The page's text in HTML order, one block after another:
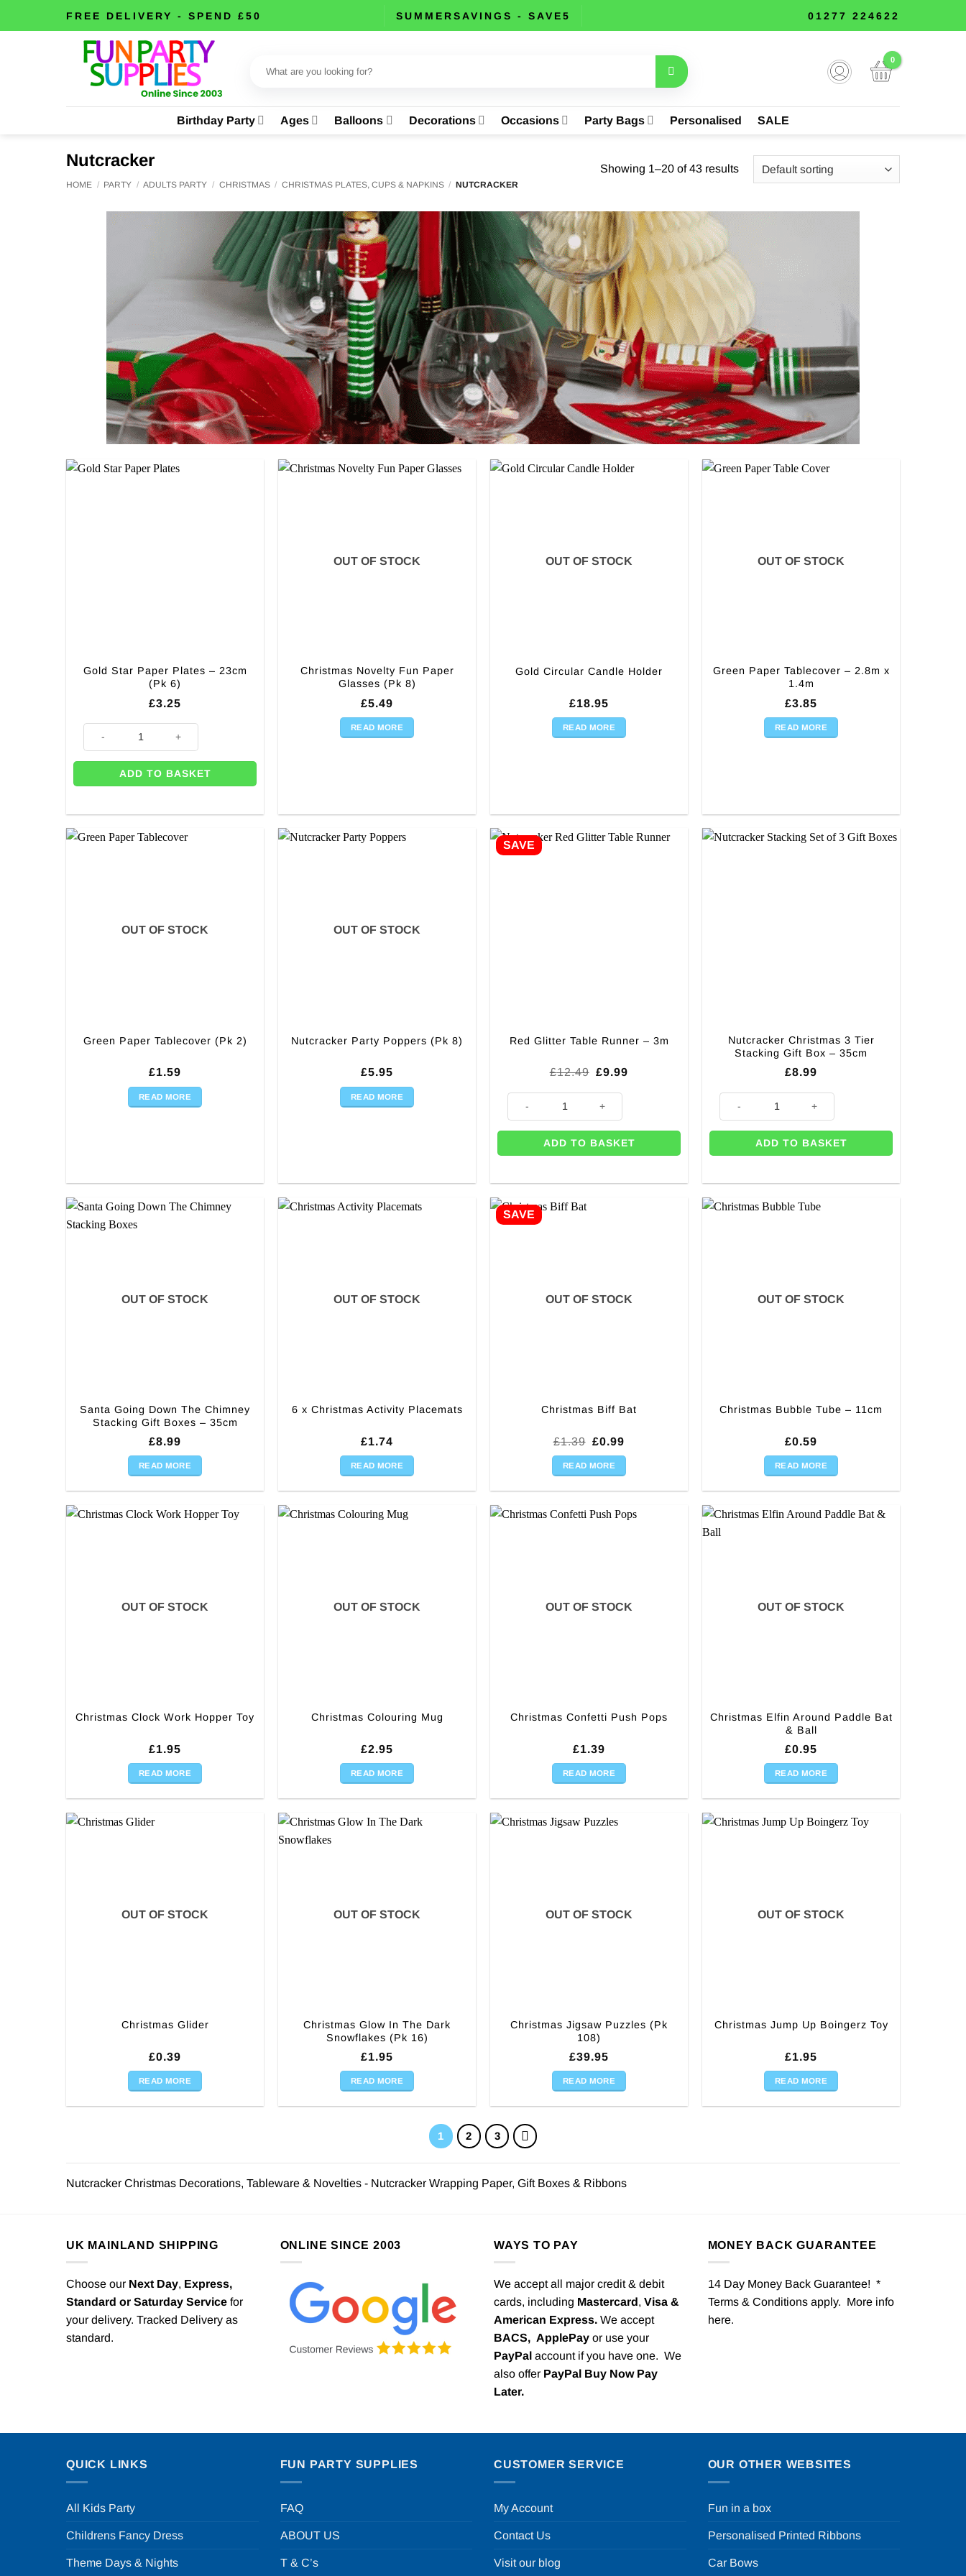
FREE DELIVERY - SPEND £50 SUMMERSAVINGS - SAVE5 01277 224622
Birthday Party Ages Balloons Decorations Occasions Party Bags Personalised SALE
Nutcracker
HOME / PARTY / ADULTS PARTY / CHRISTMAS / CHRISTMAS PLATES, CUPS & NAPKINS / NUTCRACKER
Showing 1–20 of 43 results
Gold Star Paper Plates – 23cm
(Pk 6)
£3.25
ADD TO BASKET
OUT OF STOCK
Christmas Novelty Fun Paper
Glasses (Pk 8)
£5.49
READ MORE
OUT OF STOCK
Gold Circular Candle Holder
£18.95
READ MORE
OUT OF STOCK
Green Paper Tablecover – 2.8m x
1.4m
£3.85
READ MORE
OUT OF STOCK
Green Paper Tablecover (Pk 2)
£1.59
READ MORE
OUT OF STOCK
Nutcracker Party Poppers (Pk 8)
£5.95
READ MORE
SAVE
Red Glitter Table Runner – 3m
£12.49 Original
was:
£12.49.
£9.99
Red Glitter Table Runner - 3m quantity
ADD TO BASKET
Nutcracker Christmas 3 Tier
Stacking Gift Box – 35cm
£8.99
Nutcracker Christmas 3 Tier Stacking Gift Box - 35cm
ADD TO BASKET
OUT OF STOCK
Santa Going Down The Chimney
Stacking Gift Boxes – 35cm
£8.99
READ MORE
OUT OF STOCK
6 x Christmas Activity Placemats
£1.74
READ MORE
SAVE
OUT OF STOCK
Christmas Biff Bat
£1.39 Original
was:
£1.39.
£0.99
£0.99.
READ MORE
OUT OF STOCK
Christmas Bubble Tube – 11cm
£0.59
READ MORE
OUT OF STOCK
Christmas Clock Work Hopper Toy
£1.95
READ MORE
OUT OF STOCK
Christmas Colouring Mug
£2.95
READ MORE
OUT OF STOCK
Christmas Confetti Push Pops
£1.39
READ MORE
OUT OF STOCK
Christmas Elfin Around Paddle Bat
& Ball
£0.95
READ MORE
OUT OF STOCK
Christmas Glider
£0.39
READ MORE
OUT OF STOCK
Christmas Glow In The Dark
Snowflakes (Pk 16)
£1.95
READ MORE
OUT OF STOCK
Christmas Jigsaw Puzzles (Pk
108)
£39.95
READ MORE
OUT OF STOCK
Christmas Jump Up Boingerz Toy
£1.95
READ MORE
1 2 3
Nutcracker Christmas Decorations, Tableware & Novelties - Nutcracker Wrapping Paper, Gift Boxes & Ribbons
UK MAINLAND SHIPPING
Choose our Next Day, Express,
Standard or Saturday Service for
your delivery. Tracked Delivery as
standard.
ONLINE SINCE 2003 WAYS TO PAY
We accept all major credit & debit
cards, including Mastercard, Visa &
American Express. We accept
BACS, ApplePay or use your
PayPal account if you have one. We
also offer PayPal Buy Now Pay
Later.
MONEY BACK GUARANTEE
14 Day Money Back Guarantee! *
Terms & Conditions apply. More info
here.
QUICK LINKS
All Kids Party
Childrens Fancy Dress
Theme Days & Nights
FUN PARTY SUPPLIES
FAQ
ABOUT US
T & C’s
CUSTOMER SERVICE
My Account
Contact Us
Visit our blog
OUR OTHER WEBSITES
Fun in a box
Personalised Printed Ribbons
Car Bows